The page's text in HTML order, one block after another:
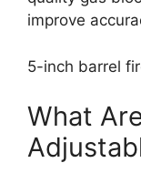
improve
5-inch barrel
What